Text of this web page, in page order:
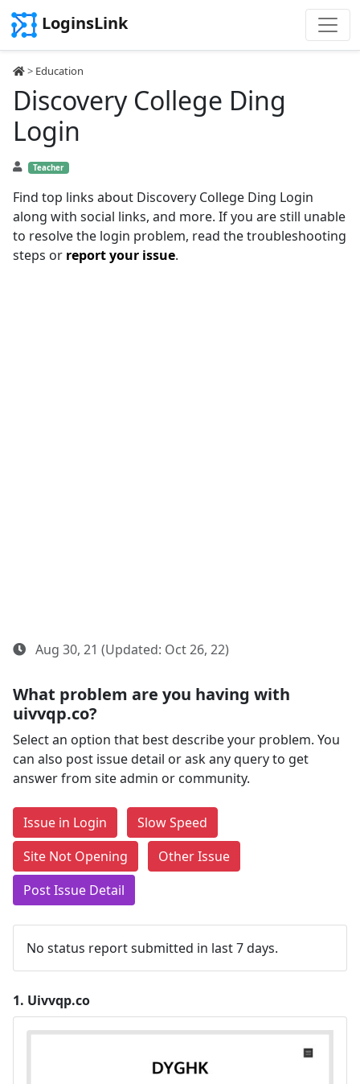
LoginsLink
> Education
Discovery College Ding
Login
Teacher
Find top links about Discovery College Ding Login
along with social links, and more. If you are still unable
to resolve the login problem, read the troubleshooting
steps or report your issue.
Aug 30, 21 (Updated: Oct 26, 22)
What problem are you having with
uivvqp.co?
Select an option that best describe your problem. You
can also post issue detail or ask any query to get
answer from site admin or community.
Issue in Login
Slow Speed
Site Not Opening
Other Issue
Post Issue Detail
No status report submitted in last 7 days.
1. Uivvqp.co